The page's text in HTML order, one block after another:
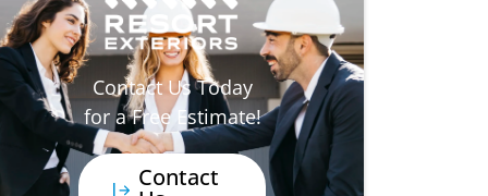
Contact Us Today
for a Free Estimate!
Contact